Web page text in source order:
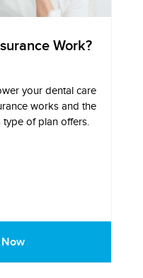
Work?
your dental care
works and the
type of plan offers.
Now